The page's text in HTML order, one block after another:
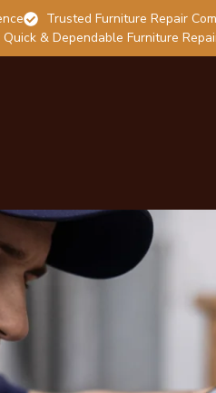
Trusted Furniture Repair
Quick & Dependable Furniture